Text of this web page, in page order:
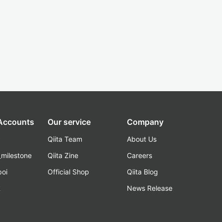
Our service
Qiita Team
Qiita Zine
Official Shop
Company
About Us
Careers
Qiita Blog
News Release